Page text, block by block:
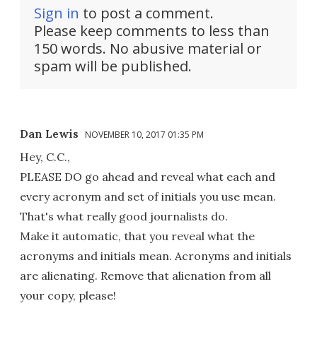
Sign in to post a comment.
Please keep comments to less than
150 words. No abusive material or
spam will be published.
Dan Lewis NOVEMBER 10, 2017 01:35 PM
Hey, C.C.,
PLEASE DO go ahead and reveal what each and
every acronym and set of initials you use mean.
That's what really good journalists do.
Make it automatic, that you reveal what the
acronyms and initials mean. Acronyms and initials
are alienating. Remove that alienation from all
your copy, please!